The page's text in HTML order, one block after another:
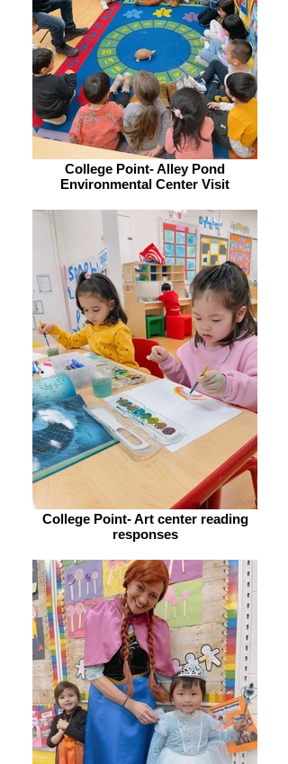
College Point- Alley Pond
Environmental Center Visit
College Point- Art center reading
responses